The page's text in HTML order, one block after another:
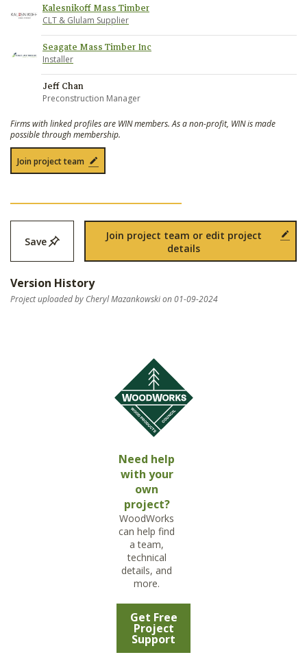
Kalesnikoff Mass Timber
CLT & Glulam Supplier
Seagate Mass Timber Inc
Installer
Jeff Chan
Preconstruction Manager
Firms with linked profiles are WIN members. As a non-profit, WIN is made
possible through membership.
Join project team
Save
Join project team or edit project
details
Version History
Project uploaded by Cheryl Mazankowski on 01-09-2024
Need help
with your
own
project?
WoodWorks
can help find
a team,
technical
details, and
more.
Get Free
Project
Support